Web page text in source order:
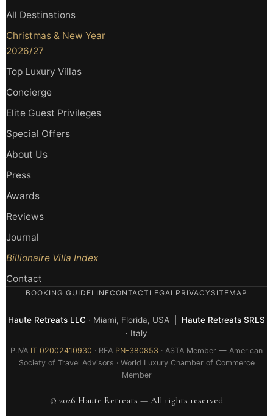
All Destinations
Christmas & New Year
2026/27
Top Luxury Villas
Concierge
Elite Guest Privileges
Special Offers
About Us
Press
Awards
Reviews
Journal
Billionaire Villa Index
Contact
BOOKING GUIDELINECONTACT LEGAL PRIVACYSITEMAP
Haute Retreats LLC · Miami, Florida, USA | Haute Retreats SRLS
· Italy
P.IVA IT 02002410930 · REA PN-380853 · ASTA Member — American
Society of Travel Advisors · World Luxury Chamber of Commerce
Member
© 2026 Haute Retreats — All rights reserved